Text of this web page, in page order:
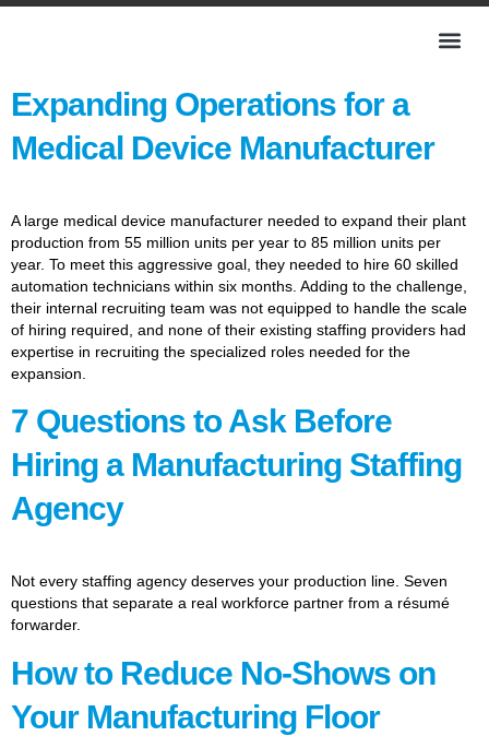
Expanding Operations for a
Medical Device Manufacturer
A large medical device manufacturer needed to expand their plant
production from 55 million units per year to 85 million units per
year. To meet this aggressive goal, they needed to hire 60 skilled
automation technicians within six months. Adding to the challenge,
their internal recruiting team was not equipped to handle the scale
of hiring required, and none of their existing staffing providers had
expertise in recruiting the specialized roles needed for the
expansion.
7 Questions to Ask Before
Hiring a Manufacturing Staffing
Agency
Not every staffing agency deserves your production line. Seven
questions that separate a real workforce partner from a résumé
forwarder.
How to Reduce No-Shows on
Your Manufacturing Floor